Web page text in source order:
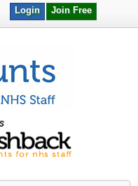
Join Free
Login